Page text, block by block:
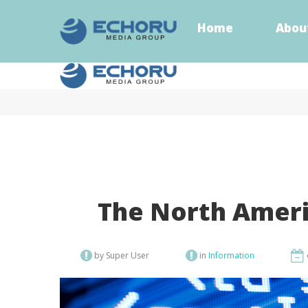
Home
The North
by Super User in Information